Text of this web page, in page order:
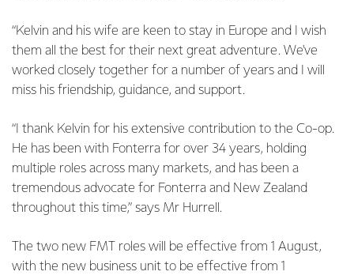
“Kelvin and his wife are keen to stay in Europe and I wish
them all the best for their next great adventure. We've
worked closely together for a number of years and I will
miss his friendship, guidance, and support.
“I thank Kelvin for his extensive contribution to the Co-op.
He has been with Fonterra for over 34 years, holding
multiple roles across many markets, and has been a
tremendous advocate for Fonterra and New Zealand
throughout this time,” says Mr Hurrell.
The two new FMT roles will be effective from 1 August,
with the new business unit to be effective from 1